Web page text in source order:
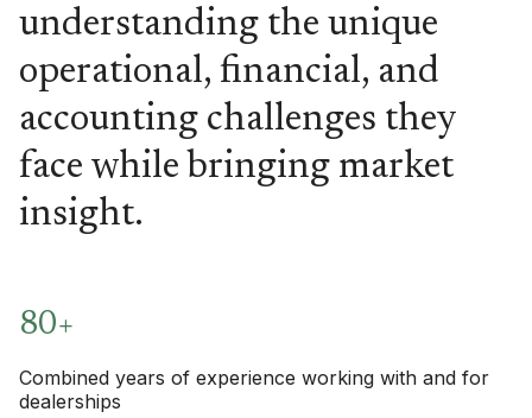
understanding the unique
operational, financial, and
accounting challenges they
face while bringing market
insight.
80+
Combined years of experience working with and for
dealerships